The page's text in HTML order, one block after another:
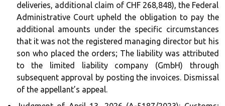
deliveries, additional claim of CHF 268,848), the Federal
Administrative Court upheld the obligation to pay the
additional amounts under the specific circumstances
that it was not the registered managing director but his
son who placed the orders; The liability was attributed
to the limited liability company (GmbH) through
subsequent approval by posting the invoices. Dismissal
of the appellant’s appeal.